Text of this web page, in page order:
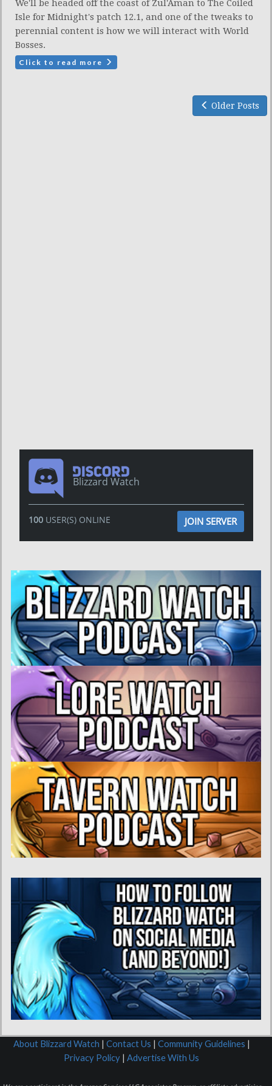
We'll be headed off the coast of Zul'Aman to The Coiled
Isle for Midnight's patch 12.1, and one of the tweaks to
perennial content is how we will interact with World
Bosses.
Click to read more
Older Posts
Blizzard Watch
100USER(S) ONLINE JOIN SERVER
About Blizzard Watch | Contact Us | Community Guidelines |
Privacy Policy | Advertise With Us